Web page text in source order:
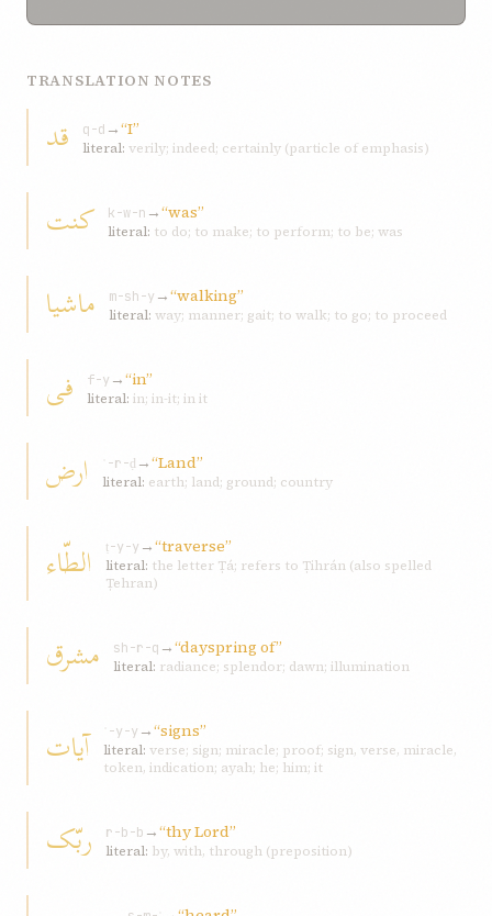
TRANSLATION NOTES
قد q-d →“I”
literal: verily; indeed; certainly (particle of emphasis)
کنت k-w-n →“was”
literal: to do; to make; to perform; to be; was
ماشيا m-sh-y →“walking”
literal: way; manner; gait; to walk; to go; to proceed
فی f-y →“in”
literal: in; in-it; in it
ارض ʾ-r-ḍ →“Land”
literal: earth; land; ground; country
الطّاء ṭ-y-y →“traverse”
literal: the letter Ṭá; refers to Ṭihrán (also spelled
Ṭehran)
مشرق sh-r-q →“dayspring of”
literal: radiance; splendor; dawn; illumination
آيات ʾ-y-y →“signs”
literal: verse; sign; miracle; proof; sign, verse, miracle,
token, indication; ayah; he; him; it
ربّک r-b-b →“thy Lord”
literal: by, with, through (preposition)